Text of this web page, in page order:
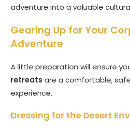
adventure into a valuable
Gearing Up for Your
Adventure
A little preparation will ensure
retreats are a comfortable,
experience.
Dressing for the Desert